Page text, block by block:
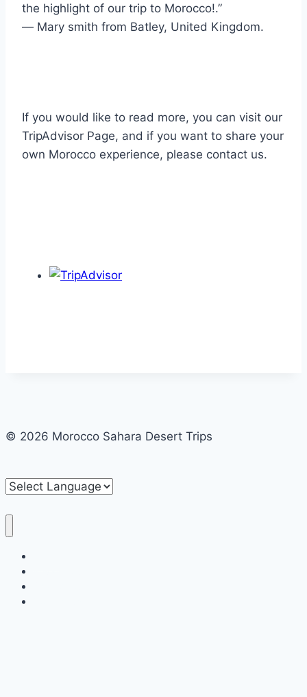
the highlight of our trip to Morocco!.”
― Mary smith from Batley, United Kingdom.
If you would like to read more, you can visit our
TripAdvisor Page, and if you want to share your
own Morocco experience, please contact us.
© 2026 Morocco Sahara Desert Trips